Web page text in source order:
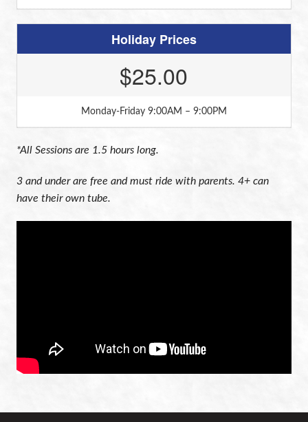
Holiday Prices
$25.00
Monday-Friday 9:00AM – 9:00PM
*All Sessions are 1.5 hours long.
3 and under are free and must ride with parents. 4+ can
have their own tube.